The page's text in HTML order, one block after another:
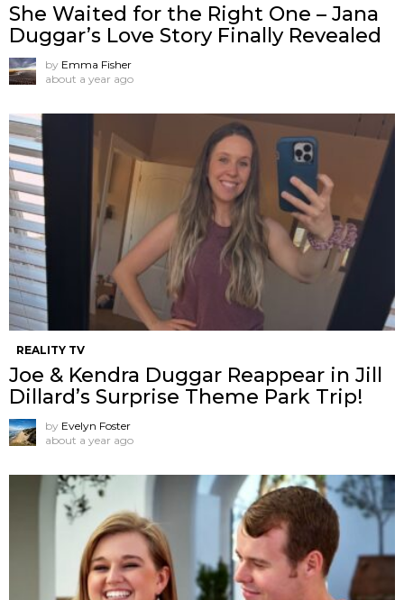
She Waited for the Right One – Jana
Duggar’s Love Story Finally Revealed
by Emma Fisher
about a year ago
REALITY TV
Joe & Kendra Duggar Reappear in Jill
Dillard’s Surprise Theme Park Trip!
by Evelyn Foster
about a year ago